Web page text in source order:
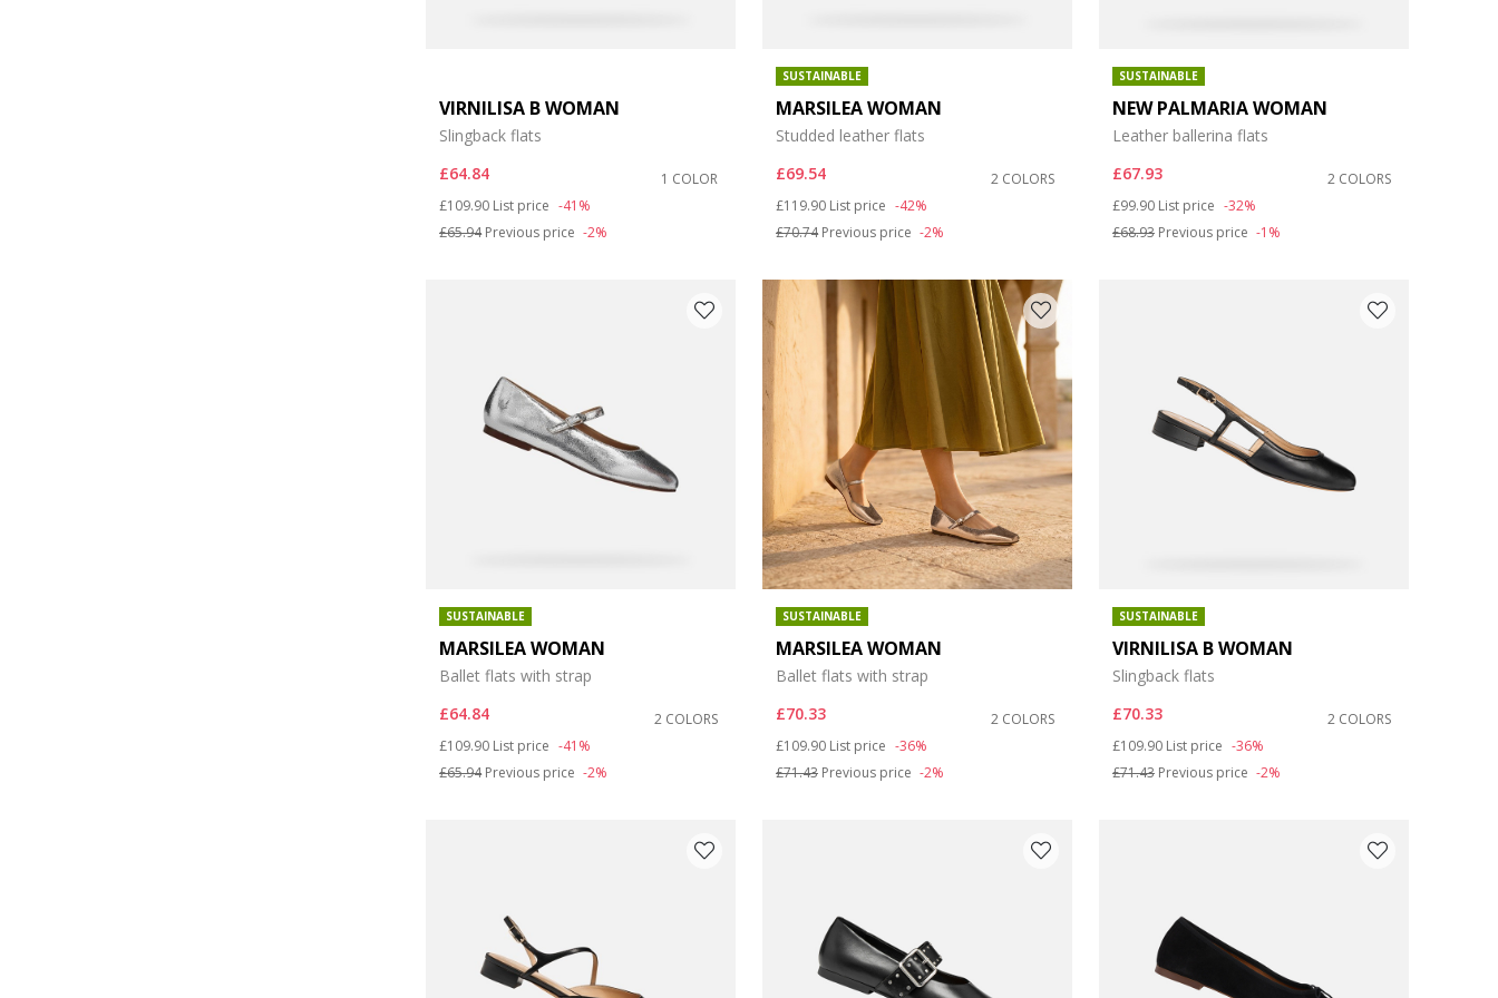
VIRNILISA B WOMAN
Slingback flats
£64.84
1 COLOR
Price reduced from
£109.90 to
List price -41%
£65.94Previous price -2%
SUSTAINABLE
MARSILEA WOMAN
Studded leather flats
£69.54
2 COLORS
Price reduced from
£119.90 to
List price -42%
£70.74Previous price -2%
SUSTAINABLE
NEW PALMARIA WOMAN
Leather ballerina flats
£67.93
2 COLORS
Price reduced from
£99.90 to
List price -32%
£68.93Previous price -1%
SUSTAINABLE
MARSILEA WOMAN
Ballet flats with strap
£64.84
2 COLORS
Price reduced from
£109.90 to
List price -41%
£65.94Previous price -2%
SUSTAINABLE
MARSILEA WOMAN
Ballet flats with strap
£70.33
2 COLORS
Price reduced from
£109.90 to
List price -36%
£71.43Previous price -2%
SUSTAINABLE
VIRNILISA B WOMAN
Slingback flats
£70.33
2 COLORS
Price reduced from
£109.90 to
List price -36%
£71.43Previous price -2%